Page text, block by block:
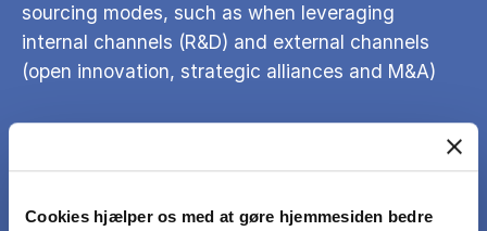
Cookies hjælper os med at gøre hjemmesiden bedre
sourcing modes, such as when leveraging
internal channels (R&D) and external channels
(open innovation, strategic alliances and M&A)
comes to organizing for innovation (structural